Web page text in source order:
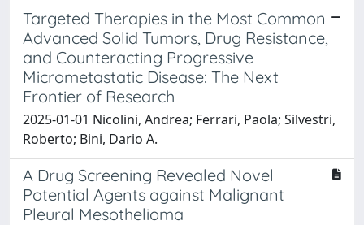
Targeted Therapies in the Most Common
Advanced Solid Tumors, Drug Resistance,
and Counteracting Progressive
Micrometastatic Disease: The Next
Frontier of Research
2025-01-01 Nicolini, Andrea; Ferrari, Paola; Silvestri,
Roberto; Bini, Dario A.
A Drug Screening Revealed Novel
Potential Agents against Malignant
Pleural Mesothelioma